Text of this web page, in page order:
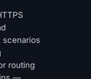
scenarios
routing